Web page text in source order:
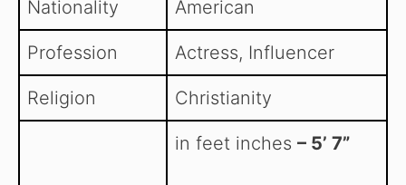
Nationality American
Profession Actress, Influencer
Religion Christianity
in feet inches – 5’ 7”